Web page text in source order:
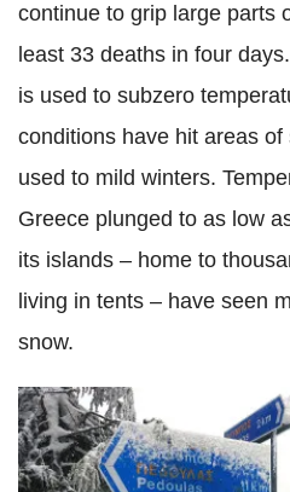
continue to grip large parts
least 33 deaths in four
is used to subzero
conditions have hit areas
used to mild winters.
Greece plunged to as low
its islands – home to
living in tents – have seen
snow.